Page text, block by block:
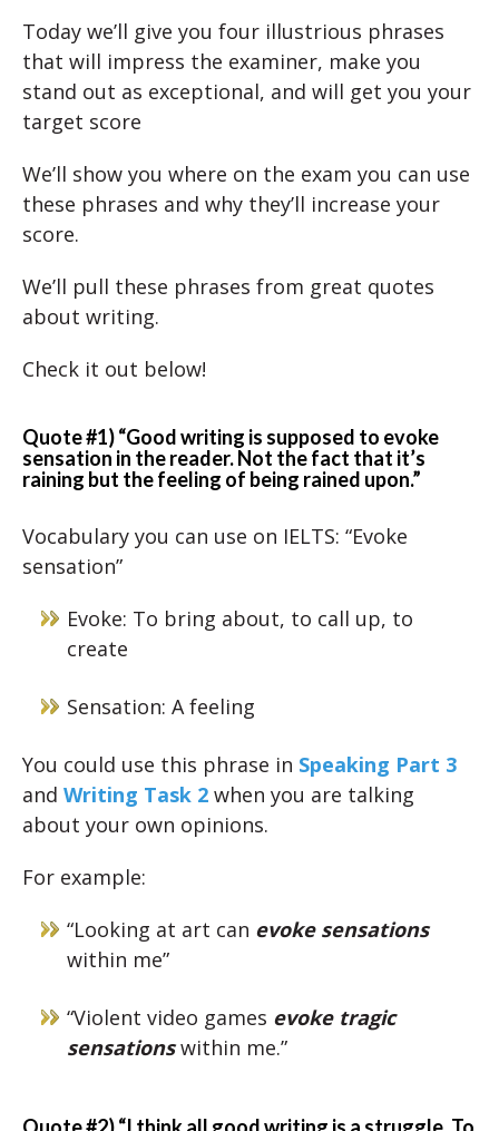
Today we’ll give you four illustrious phrases
that will impress the examiner, make you
stand out as exceptional, and will get you your
target score
We’ll show you where on the exam you can use
these phrases and why they’ll increase your
score.
We’ll pull these phrases from great quotes
about writing.
Check it out below!
Quote #1) “Good writing is supposed to evoke
sensation in the reader. Not the fact that it’s
raining but the feeling of being rained upon.”
Vocabulary you can use on IELTS: “Evoke
sensation”
Evoke: To bring about, to call up, to
create
Sensation: A feeling
You could use this phrase in Speaking Part 3
and Writing Task 2 when you are talking
about your own opinions.
For example:
“Looking at art can evoke sensations
within me”
“Violent video games evoke tragic
sensationswithin me.”